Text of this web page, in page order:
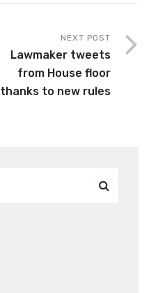
NEXT POST
Lawmaker tweets
from House floor
thanks to new rules